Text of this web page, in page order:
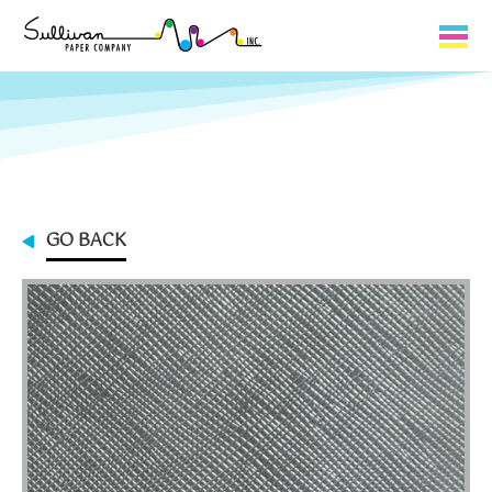
Capabilities
Contact
My Cart
0
My Account
GO BACK